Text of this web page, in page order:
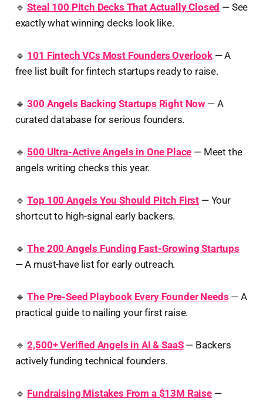
🔹Steal 100 Pitch Decks That Actually Closed — See
exactly what winning decks look like.
🔹 101 Fintech VCs Most Founders Overlook— A
free list built for fintech startups ready to raise.
🔹300 Angels Backing Startups Right Now — A
curated database for serious founders.
🔹 500 Ultra-Active Angels in One Place — Meet the
angels writing checks this year.
🔹Top 100 Angels You Should Pitch First — Your
shortcut to high-signal early backers.
🔹The 200 Angels Funding Fast-Growing Startups
— A must-have list for early outreach.
🔹The Pre-Seed Playbook Every Founder Needs — A
practical guide to nailing your first raise.
🔹2,500+ Verified Angels in AI & SaaS— Backers
actively funding technical founders.
🔹 Fundraising Mistakes From a $13M Raise—